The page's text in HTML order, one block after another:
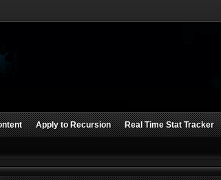
Apply to Recursion Real Time Stat Tracker